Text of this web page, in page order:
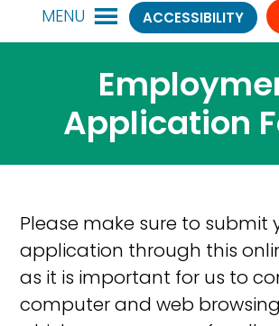
MENU ACCESSIBILITY
Application
Please make sure to submit
application through this
as it is important for us to
computer and web browsing